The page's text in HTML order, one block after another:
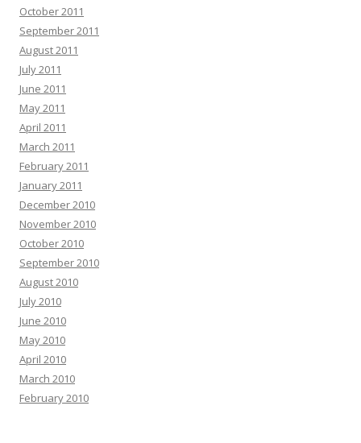
October 2011
September 2011
August 2011
July 2011
June 2011
May 2011
April 2011
March 2011
February 2011
January 2011
December 2010
November 2010
October 2010
September 2010
August 2010
July 2010
June 2010
May 2010
April 2010
March 2010
February 2010